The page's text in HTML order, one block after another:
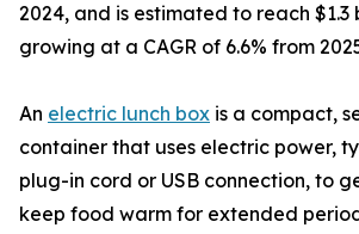
2024, and is estimated to reach $1.3
growing at a CAGR of 6.6% from
An electric lunch box is a compact,
container that uses electric power,
plug-in cord or USB connection, to
keep food warm for extended